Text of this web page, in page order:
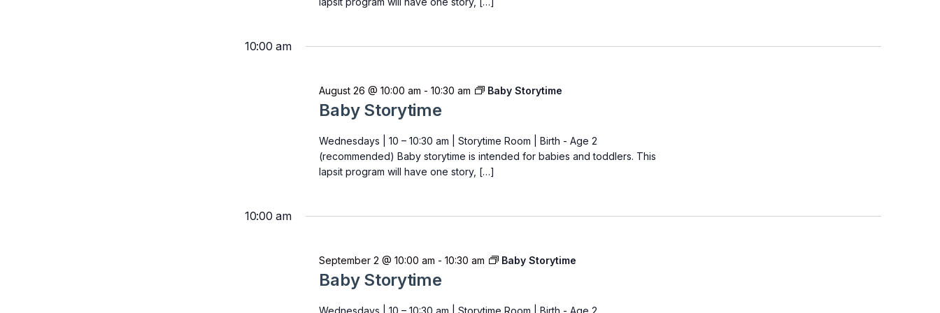
10:00 am
Baby Storytime
August 26 @ 10:00 am -10:30 am Baby Storytime
Wednesdays | 10 – 10:30 am | Storytime Room | Birth - Age 2
(recommended) Baby storytime is intended for babies and toddlers. This
lapsit program will have one story, […]
10:00 am
Baby Storytime
September 2 @ 10:00 am -10:30 am Baby Storytime
Wednesdays | 10 – 10:30 am | Storytime Room | Birth - Age 2